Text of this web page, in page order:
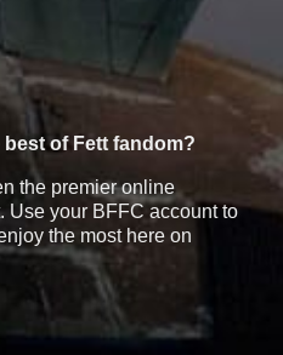
of Fett fandom?
the premier online
Use your BFFC account to
the most here on